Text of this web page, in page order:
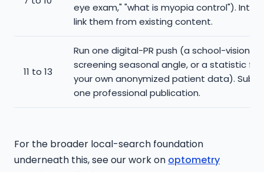
eye exam," "what is myopia control").
link them from existing content.
11 to 13
Run one digital-PR push (a school-vision-
screening seasonal angle, or a statistic
your own anonymized patient data).
one professional publication.
For the broader local-search foundation
underneath this, see our work on optometry